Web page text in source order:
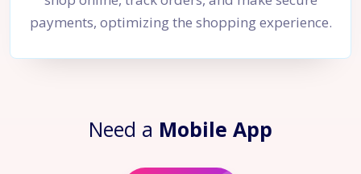
payments, optimizing the shopping experience.
Need a Mobile App